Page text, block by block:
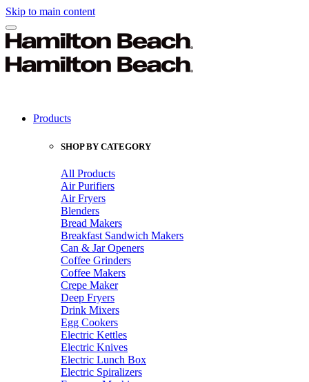
Skip to main content
Products
SHOP BY CATEGORY
All Products
Air Purifiers
Air Fryers
Blenders
Bread Makers
Breakfast Sandwich Makers
Can & Jar Openers
Coffee Grinders
Coffee Makers
Crepe Maker
Deep Fryers
Drink Mixers
Egg Cookers
Electric Kettles
Electric Knives
Electric Lunch Box
Electric Spiralizers